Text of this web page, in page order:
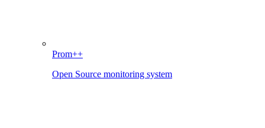
Prom++
Open Source monitoring system